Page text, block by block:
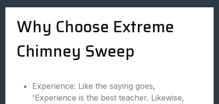
Why Choose Extreme
Chimney Sweep
Experience: Like the saying goes,
'Experience is the best teacher. Likewise,